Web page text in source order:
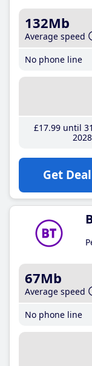
132Mb
Average speed
No phone line
£17.99until
2028
Get Deal
67Mb
Average speed
No phone line